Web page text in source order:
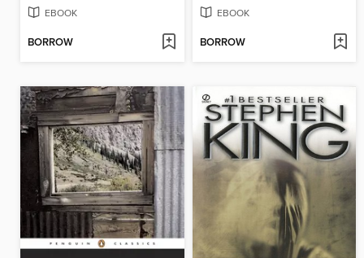
EBOOK
BORROW
EBOOK
BORROW